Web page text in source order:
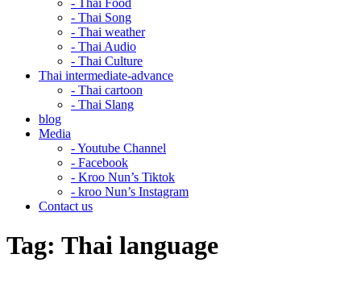
- Thai Food
- Thai Song
- Thai weather
- Thai Audio
- Thai Culture
Thai intermediate-advance
- Thai cartoon
- Thai Slang
blog
Media
- Youtube Channel
- Facebook
- Kroo Nun’s Tiktok
- kroo Nun’s Instagram
Contact us
Tag: Thai language